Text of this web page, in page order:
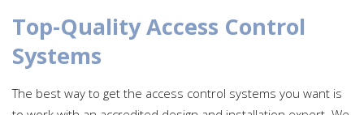
Top-Quality Access Control
Systems
The best way to get the access control systems you want is